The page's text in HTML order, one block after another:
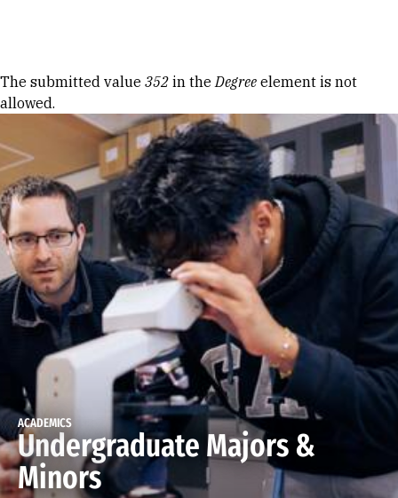
Error message
The submitted value 352 in theDegree element is not
allowed.
ACADEMICS
Undergraduate Majors &
Minors